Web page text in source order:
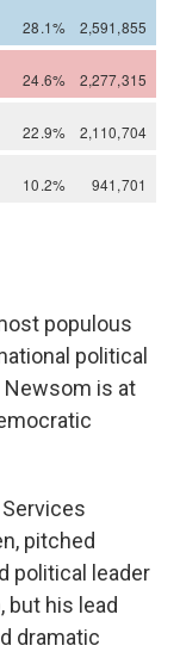
populous
political
Newsom is at
pitched
political leader
but his lead
dramatic